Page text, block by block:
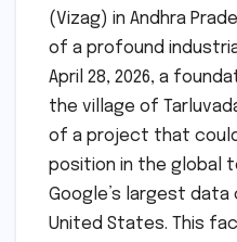
(Vizag) in Andhra
of a profound
April 28, 2026, a
the village of
of a project that could
position in the global
Google’s largest
United States. This